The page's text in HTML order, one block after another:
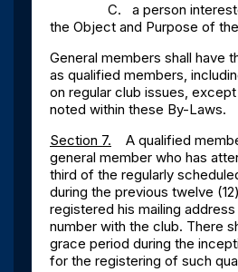
C. a person interested
the Object and Purpose of
General members shall have
as qualified members,
on regular club issues,
noted within these By-Laws.
Section 7. A qualified
general member who has
third of the regularly
during the previous twelve
registered his mailing
number with the club. There
grace period during the
for the registering of such